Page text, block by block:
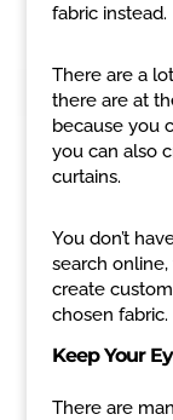
fabric instead.
There are a
there are at
because you
you can also
curtains.
You don’t
search
create
chosen fabric.
Keep Your
There are